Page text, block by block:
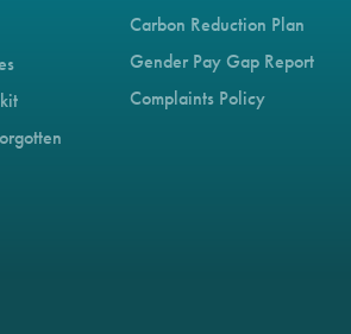
Carbon Reduction Plan
Gender Pay Gap Report
Complaints Policy